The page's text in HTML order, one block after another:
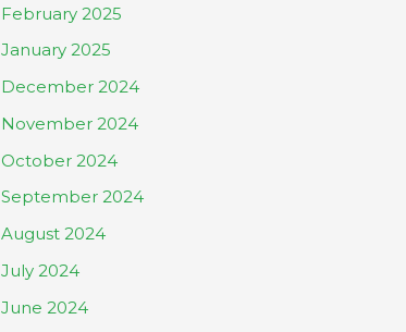
February 2025
January 2025
December 2024
November 2024
October 2024
September 2024
August 2024
July 2024
June 2024